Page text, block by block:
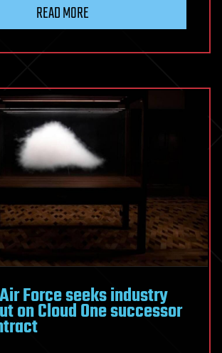
READ MORE
Force seeks industry
on Cloud One successor